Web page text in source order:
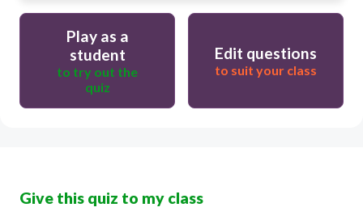
Play as a
student
to try out the
quiz
Edit questions
to suit your class
Give this quiz to my class